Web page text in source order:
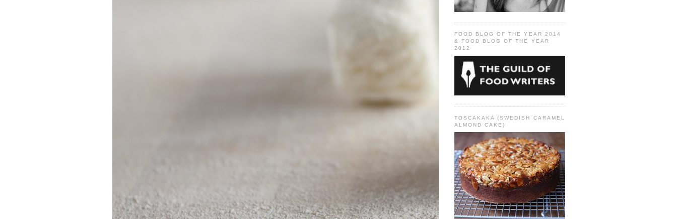
FOOD BLOG OF THE YEAR 2014
& FOOD BLOG OF THE YEAR
2012
TOSCAKAKA (SWEDISH CARAMEL
ALMOND CAKE)